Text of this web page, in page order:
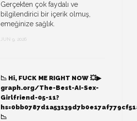
Gerçekten çok faydalı ve
bilgilendirici bir içerik olmuş,
emeğinize sağlık.
JUN 9, 2026
📉 Hi, FUСК ME RIGHT NOW 💥▶
graph.org/The-Best-AI-Sex-
Girlfriend-05-11?
📉